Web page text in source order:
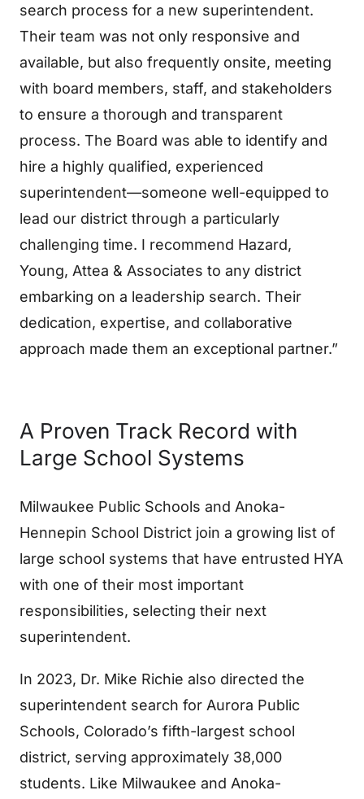
search process for a new superintendent.
Their team was not only responsive and
available, but also frequently onsite, meeting
with board members, staff, and stakeholders
to ensure a thorough and transparent
process. The Board was able to identify and
hire a highly qualified, experienced
superintendent—someone well-equipped to
lead our district through a particularly
challenging time. I recommend Hazard,
Young, Attea & Associates to any district
embarking on a leadership search. Their
dedication, expertise, and collaborative
approach made them an exceptional partner.”
A Proven Track Record with
Large School Systems
Milwaukee Public Schools and Anoka-
Hennepin School District join a growing list of
large school systems that have entrusted HYA
with one of their most important
responsibilities, selecting their next
superintendent.
In 2023, Dr. Mike Richie also directed the
superintendent search for Aurora Public
Schools, Colorado’s fifth-largest school
district, serving approximately 38,000
students. Like Milwaukee and Anoka-